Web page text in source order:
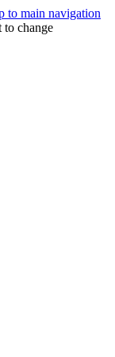
to main navigation
to change